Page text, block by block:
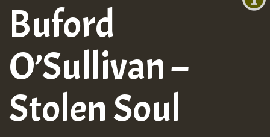
Buford
O’Sullivan –
Stolen Soul